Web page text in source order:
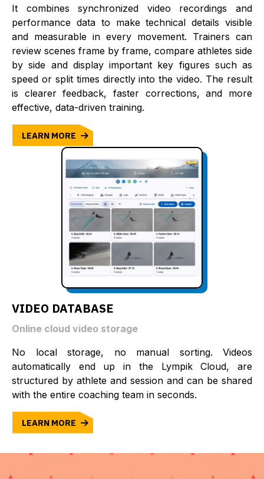
It combines synchronized video recordings and
performance data to make technical details visible
and measurable in every movement. Trainers can
review scenes frame by frame, compare athletes side
by side and display important key figures such as
speed or split times directly into the video. The result
is clearer feedback, faster corrections, and more
effective, data-driven training.
LEARN MORE
VIDEO DATABASE
Online cloud video storage
No local storage, no manual sorting. Videos
automatically end up in the Lympik Cloud, are
structured by athlete and session and can be shared
with the entire coaching team in seconds.
LEARN MORE